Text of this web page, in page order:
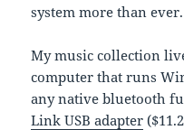
system more than ever.
My music collection
computer that runs
any native bluetooth
Link USB adapter